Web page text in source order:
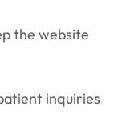
the website
inquiries